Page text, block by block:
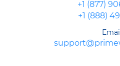
Top-Quality College
Top-Quality Speech Writing
High-Class Term
Can You Write My Essay for Me
Expert Assistance in Writing an
+1 (877)
+1 (888)
Email